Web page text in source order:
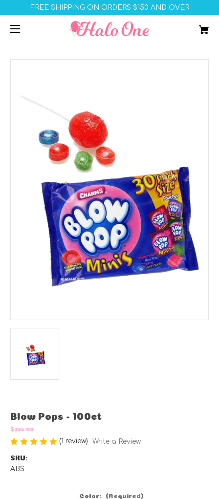
FREE SHIPPING ON ORDERS $150 AND OVER
Blow Pops - 100ct
$225.00
(1 review) Write a Review
SKU:
ABS
Color: (Required)